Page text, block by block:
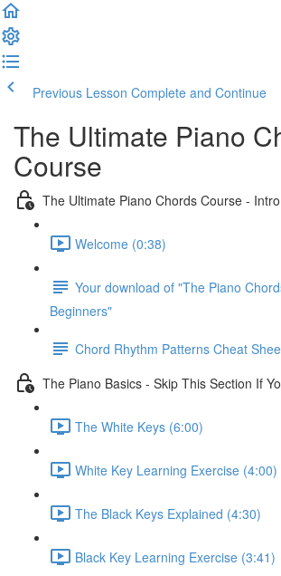
Previous Lesson Complete and Continue
The Ultimate Piano
Course
The Ultimate Piano Chords Course - Intro
Welcome (0:38)
Your download of "The Piano
Beginners"
Chord Rhythm Patterns Cheat
The Piano Basics - Skip This Section If
The White Keys (6:00)
White Key Learning Exercise (4:00)
The Black Keys Explained (4:30)
Black Key Learning Exercise (3:41)